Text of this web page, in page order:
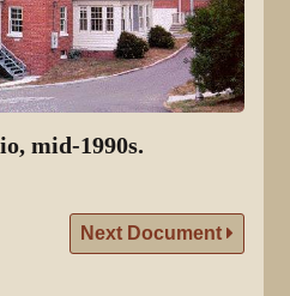
mid-1990s.
Next Document